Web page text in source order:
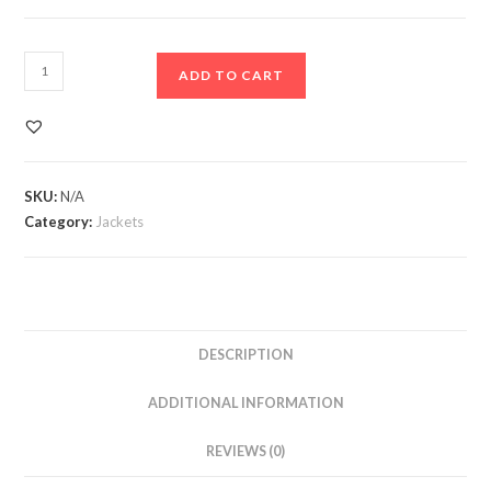
ADD TO CART
SKU:N/A
Category: Jackets
DESCRIPTION
ADDITIONAL INFORMATION
REVIEWS (0)